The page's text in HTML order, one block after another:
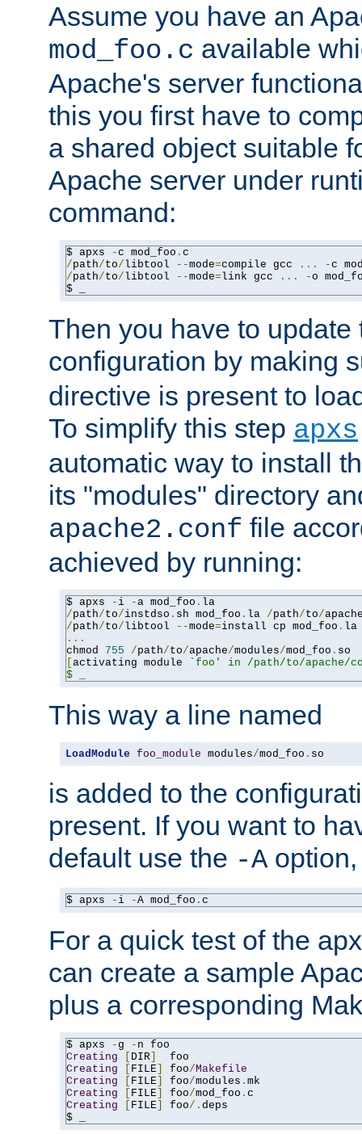
Assume you have an
mod_foo.c available
Apache's server
this you first have to
a shared object suitable
Apache server under
command:
$ apxs -c mod_foo .
/path/to/libtool --mode=compile gcc ... -c
/path/to/libtool --mode=link gcc ... -o
$ _
Then you have to update
configuration by making
directive is present to
To simplify this step apxs
automatic way to install
its "modules" directory
apache2.conf file
achieved by running:
$ apxs - i -a mod_foo .
/path/to/instdso . sh mod_foo . la /path/to/
/path/to/libtool --mode=install cp mod_foo .
...
chmod 755 /path/to/apache/modules/mod_foo .
activating module
`foo' in /path/to/apache/
$ _
This way a line named
LoadModule foo_module modules/mod_foo . so
is added to the
present. If you want to
default use the -A
$ apxs - i -A mod_foo . c
For a quick test of the
can create a sample
plus a corresponding
$ apxs - g -
Creating
DIR
Creating
FILE foo/Makefile
Creating
FILE foo/modules .
Creating
FILE foo/mod_foo .
Creating
FILE foo/. deps
$ _